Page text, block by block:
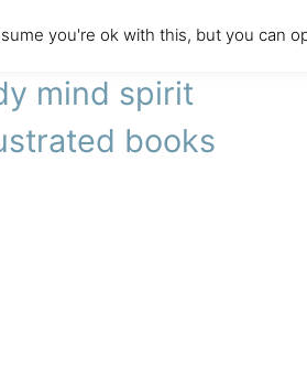
agency
mind spirit
books
you're ok with this, but you can